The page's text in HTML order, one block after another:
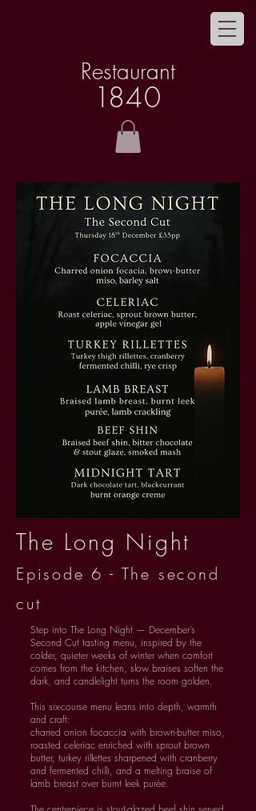
Restaurant
1840
The Long Night
Episode 6 - The second
cut
Step into The Long Night — December’s
Second Cut tasting menu, inspired by the
colder, quieter weeks of winter when comfort
comes from the kitchen, slow braises soften the
dark, and candlelight turns the room golden.
This six-course menu leans into depth, warmth
and craft:
charred onion focaccia with brown-butter miso,
roasted celeriac enriched with sprout brown
butter, turkey rillettes sharpened with cranberry
and fermented chilli, and a melting braise of
lamb breast over burnt leek purée.